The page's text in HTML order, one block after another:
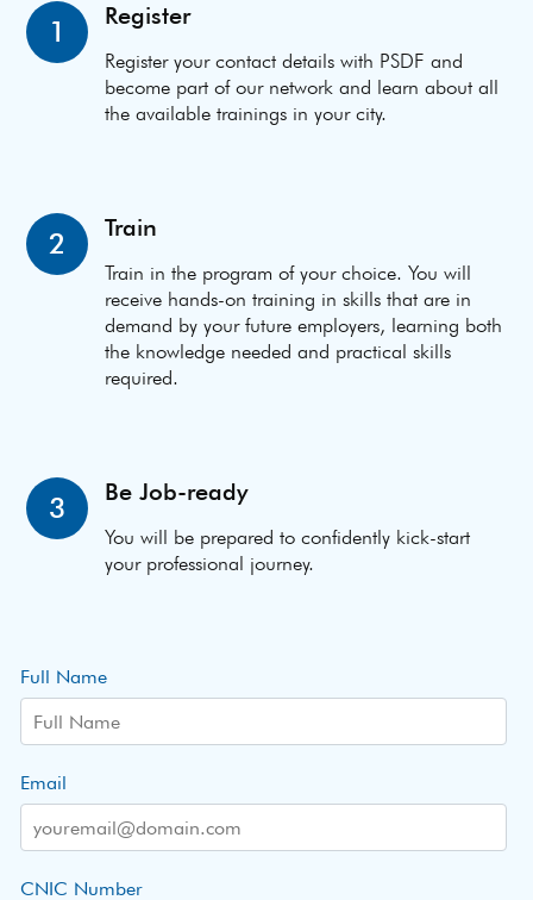
1 Register
Register your contact details with PSDF and
become part of our network and learn about all
the available trainings in your city.
2 Train
Train in the program of your choice. You will
receive hands-on training in skills that are in
demand by your future employers, learning both
the knowledge needed and practical skills
required.
3 Be Job-ready
You will be prepared to confidently kick-start
your professional journey.
Full Name
Email
CNIC Number